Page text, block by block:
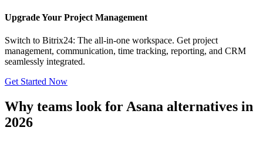
Upgrade Your Project Management
Switch to Bitrix24: The all-in-one workspace. Get project
management, communication, time tracking, reporting, and CRM
seamlessly integrated.
Get Started Now
Why teams look for Asana alternatives in
2026